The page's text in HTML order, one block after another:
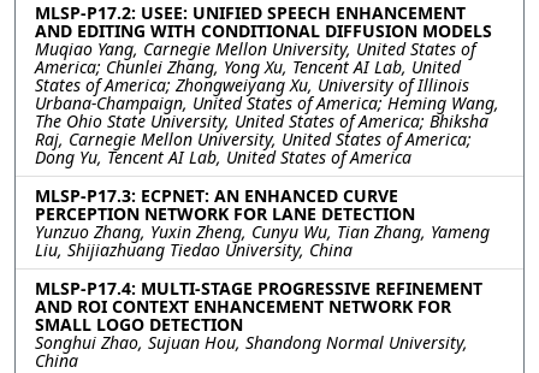
MLSP-P17.2: USEE: UNIFIED SPEECH ENHANCEMENT
AND EDITING WITH CONDITIONAL DIFFUSION MODELS
Muqiao Yang, Carnegie Mellon University, United States of
America; Chunlei Zhang, Yong Xu, Tencent AI Lab, United
States of America; Zhongweiyang Xu, University of Illinois
Urbana-Champaign, United States of America; Heming Wang,
The Ohio State University, United States of America; Bhiksha
Raj, Carnegie Mellon University, United States of America;
Dong Yu, Tencent AI Lab, United States of America
MLSP-P17.3: ECPNET: AN ENHANCED CURVE
PERCEPTION NETWORK FOR LANE DETECTION
Yunzuo Zhang, Yuxin Zheng, Cunyu Wu, Tian Zhang, Yameng
Liu, Shijiazhuang Tiedao University, China
MLSP-P17.4: MULTI-STAGE PROGRESSIVE REFINEMENT
AND ROI CONTEXT ENHANCEMENT NETWORK FOR
SMALL LOGO DETECTION
Songhui Zhao, Sujuan Hou, Shandong Normal University,
China